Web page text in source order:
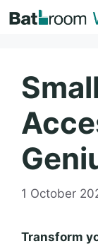
to
1 October
Transform